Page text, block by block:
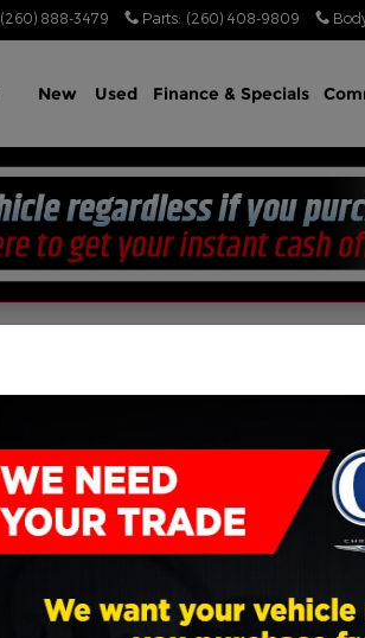
(260) 888-3479 Parts: (260) 408-9809
New Used Finance & Specials
Jeep, & RAM